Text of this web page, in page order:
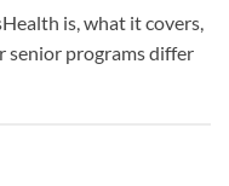
is, what it covers,
senior programs differ